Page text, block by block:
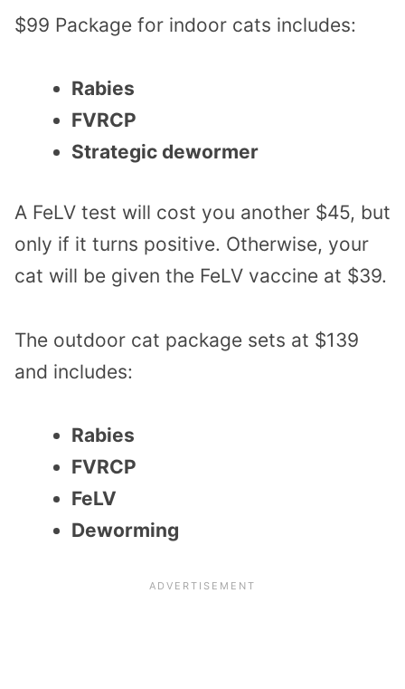
$99 Package for indoor cats includes:
Rabies
FVRCP
Strategic dewormer
A FeLV test will cost you another $45, but
only if it turns positive. Otherwise, your
cat will be given the FeLV vaccine at $39.
The outdoor cat package sets at $139
and includes:
Rabies
FVRCP
FeLV
Deworming